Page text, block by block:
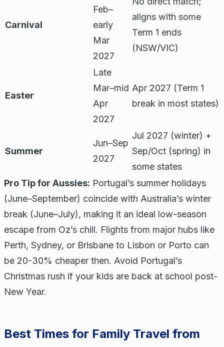
Carnival
Feb–
early
Mar
2027
aligns with some
Term 1 ends
(NSW/VIC)
Easter
Late
Mar–mid
Apr
2027
Apr 2027 (Term 1
break in most states)
Summer
Jun–Sep
2027
Jul 2027 (winter) +
Sep/Oct (spring) in
some states
Pro Tip for Aussies: Portugal’s summer holidays
(June–September) coincide with Australia’s winter
break (June–July), making it an ideal low-season
escape from Oz’s chill. Flights from major hubs like
Perth, Sydney, or Brisbane to Lisbon or Porto can
be 20-30% cheaper then. Avoid Portugal’s
Christmas rush if your kids are back at school post-
New Year.
Best Times for Family Travel from